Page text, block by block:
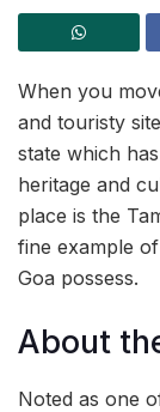
When you
and touristy
state which
heritage and
place is the
fine example
Goa possess.
About
Noted as one